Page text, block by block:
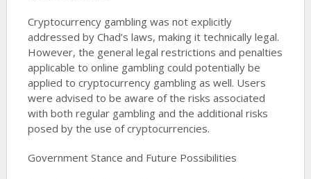
Cryptocurrency gambling was not explicitly
addressed by Chad’s laws, making it technically legal.
However, the general legal restrictions and penalties
applicable to online gambling could potentially be
applied to cryptocurrency gambling as well. Users
were advised to be aware of the risks associated
with both regular gambling and the additional risks
posed by the use of cryptocurrencies​​.
Government Stance and Future Possibilities